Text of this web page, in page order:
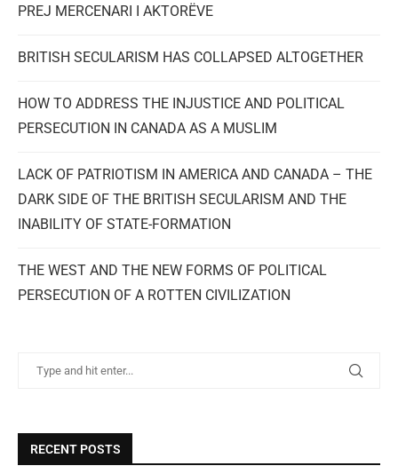
PREJ MERCENARI I AKTORËVE
BRITISH SECULARISM HAS COLLAPSED ALTOGETHER
HOW TO ADDRESS THE INJUSTICE AND POLITICAL
PERSECUTION IN CANADA AS A MUSLIM
LACK OF PATRIOTISM IN AMERICA AND CANADA – THE
DARK SIDE OF THE BRITISH SECULARISM AND THE
INABILITY OF STATE-FORMATION
THE WEST AND THE NEW FORMS OF POLITICAL
PERSECUTION OF A ROTTEN CIVILIZATION
RECENT POSTS